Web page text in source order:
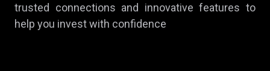
trusted connections and innovative features to
help you invest with confidence